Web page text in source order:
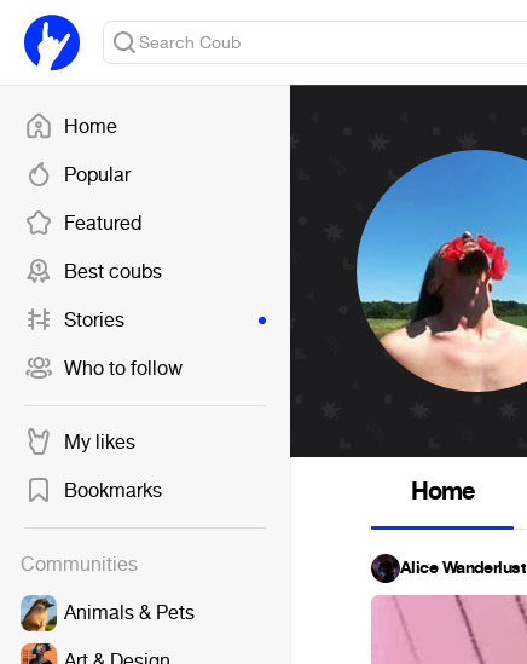
Home
Popular
Featured
Best coubs
Stories
Who to follow
My likes
Bookmarks
Communities
Animals & Pets
Home
Alice Wanderlust